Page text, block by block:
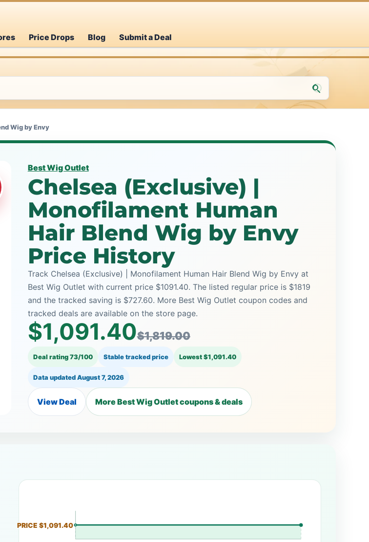
Price Drops Blog Submit a Deal
Wig by Envy
Best Wig Outlet
Chelsea (Exclusive) |
Monofilament Human
Hair Blend Wig by Envy
Price History
Track Chelsea (Exclusive) | Monofilament Human Hair Blend Wig by Envy at
Best Wig Outlet with current price $1091.40. The listed regular price is $1819
and the tracked saving is $727.60. More Best Wig Outlet coupon codes and
tracked deals are available on the store page.
$1,091.40$1,819.00
Deal rating 73/100 Stable tracked price Lowest $1,091.40
Data updatedAugust 7, 2026
View Deal More Best Wig Outlet coupons & deals
PRICE $1,091.40